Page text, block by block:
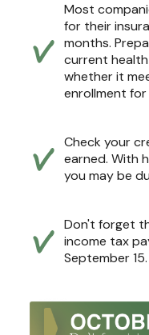
Most
for their
months.
current
whether it
enrollment
Check your
earned. With
you may be
Don't forget
income tax
September 15.